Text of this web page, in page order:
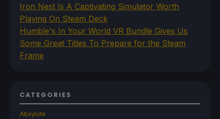
Iron Nest Is A Captivating Simulator Worth
Playing On Steam Deck
Humble's In Your World VR Bundle Gives Us
Some Great Titles To Prepare for the Steam
Frame
CATEGORIES
Abxylute